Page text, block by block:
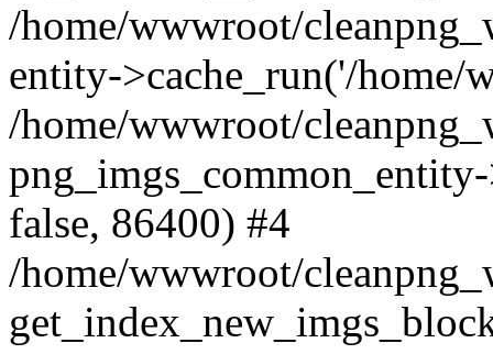
/home/wwwroot/
entity->cache_run('/home/
/home/wwwroot/
false, 86400) #4
/home/wwwroot/